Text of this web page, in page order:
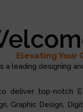
Elevating Your
a leading designing
deliver top-notch
Graphic Design,